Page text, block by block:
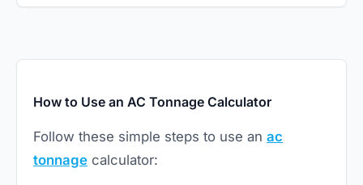
How to Use an AC Tonnage Calculator
Follow these simple steps to use an ac
tonnage calculator: